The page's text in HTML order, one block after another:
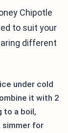
Chipotle
to suit your
different
under cold
it with 2
to a boil,
simmer for